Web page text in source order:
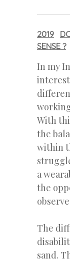
2019
SENSE ?
In my
With
the
within
a
the
The
sand.